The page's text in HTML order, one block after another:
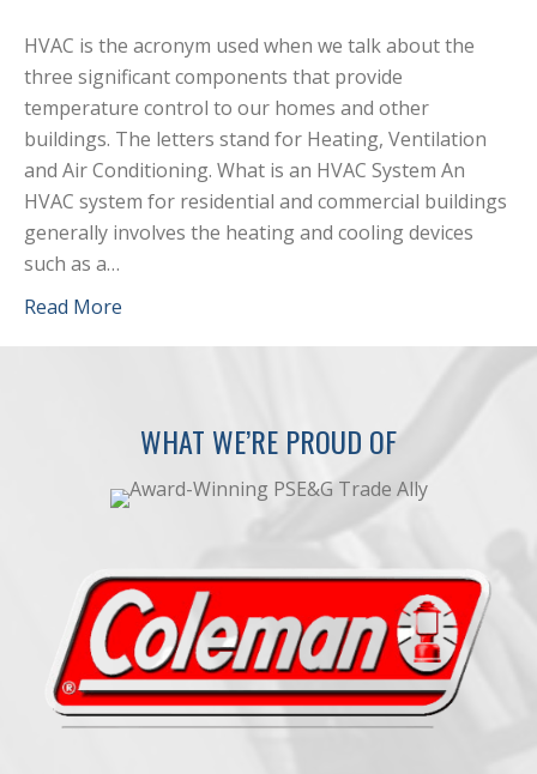
HVAC is the acronym used when we talk about the
three significant components that provide
temperature control to our homes and other
buildings. The letters stand for Heating, Ventilation
and Air Conditioning. What is an HVAC System An
HVAC system for residential and commercial buildings
generally involves the heating and cooling devices
such as a…
Read More
WHAT WE’RE PROUD OF